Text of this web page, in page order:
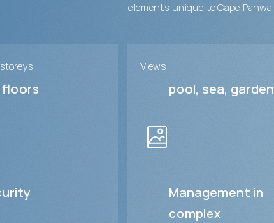
elements unique to Cape Panwa.
floors
Views
pool, sea, garden
Management in
complex